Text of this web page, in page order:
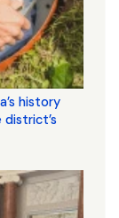
history